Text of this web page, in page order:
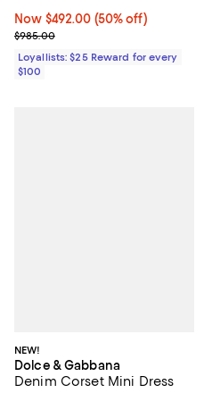
Now $492.00; 50% off;
Now $492.00 (50% off)
Previous price $985.00
$985.00
Loyallists: $25 Reward for every
$100
NEW!
Dolce & Gabbana
Denim Corset Mini Dress